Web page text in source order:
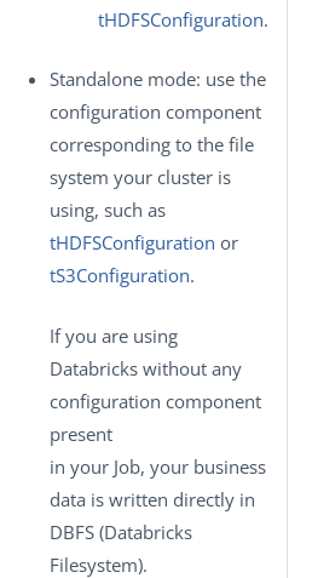
tHDFSConfiguration.
Standalone mode: use the
configuration component
corresponding to the file
system your cluster is
using, such as
tHDFSConfiguration or
tS3Configuration.
If you are using
Databricks without any
configuration component
present
in your Job, your business
data is written directly in
DBFS (Databricks
Filesystem).